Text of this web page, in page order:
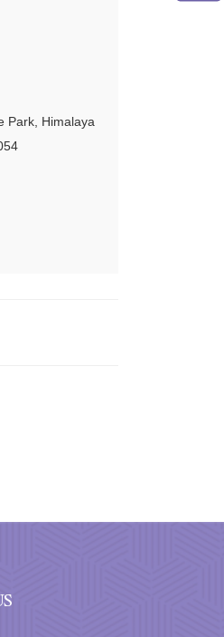
Park, Himalaya